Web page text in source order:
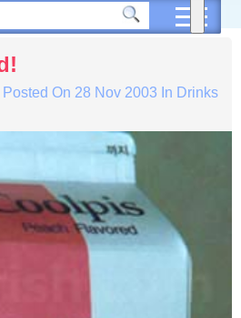
Posted On 28 Nov 2003 In Drinks